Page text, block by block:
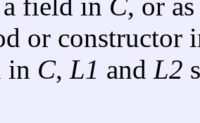
field in C, or
or constructor
in C, L1 and L2